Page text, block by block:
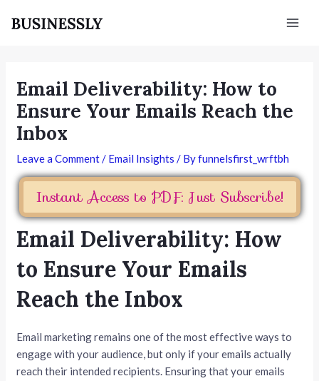
Main
Email Deliverability: How to
Ensure Your Emails Reach the
Inbox
Leave a Comment/ Email Insights / Byfunnelsfirst_wrftbh
Instant Access to PDF: Just Subscribe!
Email Deliverability: How
to Ensure Your Emails
Reach the Inbox
Email marketing remains one of the most effective ways to
engage with your audience, but only if your emails actually
reach their intended recipients. Ensuring that your emails
navigation